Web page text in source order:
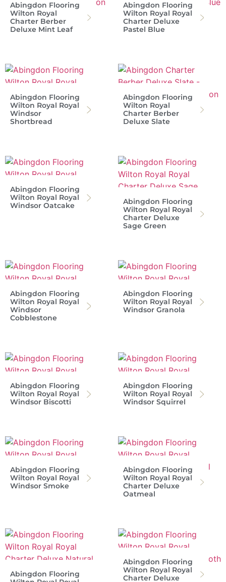
Abingdon Flooring
Wilton Royal
Charter Berber
Deluxe Mint Leaf
Abingdon Flooring
Wilton Royal Royal
Charter Deluxe
Pastel Blue
Abingdon Flooring
Wilton Royal Royal
Windsor
Shortbread
Abingdon Flooring
Wilton Royal
Charter Berber
Deluxe Slate
Abingdon Flooring
Wilton Royal Royal
Windsor Oatcake
Abingdon Flooring
Wilton Royal Royal
Charter Deluxe
Sage Green
Abingdon Flooring
Wilton Royal Royal
Windsor
Cobblestone
Abingdon Flooring
Wilton Royal Royal
Windsor Granola
Abingdon Flooring
Wilton Royal Royal
Windsor Biscotti
Abingdon Flooring
Wilton Royal Royal
Windsor Squirrel
Abingdon Flooring
Wilton Royal Royal
Windsor Smoke
Abingdon Flooring
Wilton Royal Royal
Charter Deluxe
Oatmeal
Abingdon Flooring
Abingdon Flooring
Wilton Royal Royal
Charter Deluxe